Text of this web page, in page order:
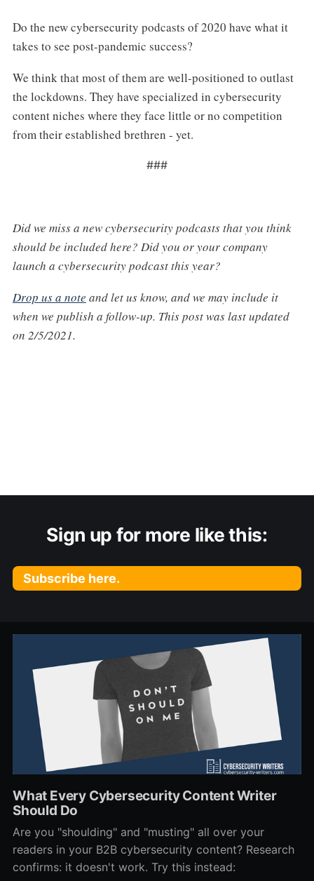
Do the new cybersecurity podcasts of 2020 have what it
takes to see post-pandemic success?
We think that most of them are well-positioned to outlast
the lockdowns. They have specialized in cybersecurity
content niches where they face little or no competition
from their established brethren - yet.
###
Did we miss a new cybersecurity podcasts that you think
should be included here? Did you or your company
launch a cybersecurity podcast this year?
Drop us a note and let us know, and we may include it
when we publish a follow-up. This post was last updated
on 2/5/2021.
Sign up for more like this:
Subscribe here.
What Every Cybersecurity Content Writer
Should Do
Are you "shoulding" and "musting" all over your
readers in your B2B cybersecurity content? Research
confirms: it doesn't work. Try this instead: